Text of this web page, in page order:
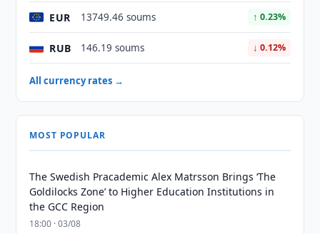
EUR 13749.46 soums ↑ 0.23%
RUB 146.19 soums ↓ 0.12%
All currency rates →
MOST POPULAR
The Swedish Pracademic Alex Matrsson Brings ‘The
Goldilocks Zone’ to Higher Education Institutions in
the GCC Region
18:00 · 03/08